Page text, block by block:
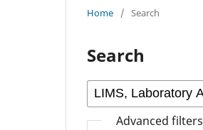
Home / Search
Search
Advanced filters